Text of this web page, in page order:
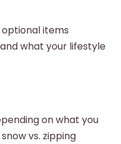
items
what your lifestyle
on what you
vs. zipping